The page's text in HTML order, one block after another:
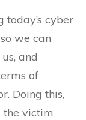
cyber
we can
and
of
Doing this,
the victim